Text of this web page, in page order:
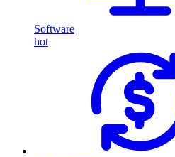
Software
hot